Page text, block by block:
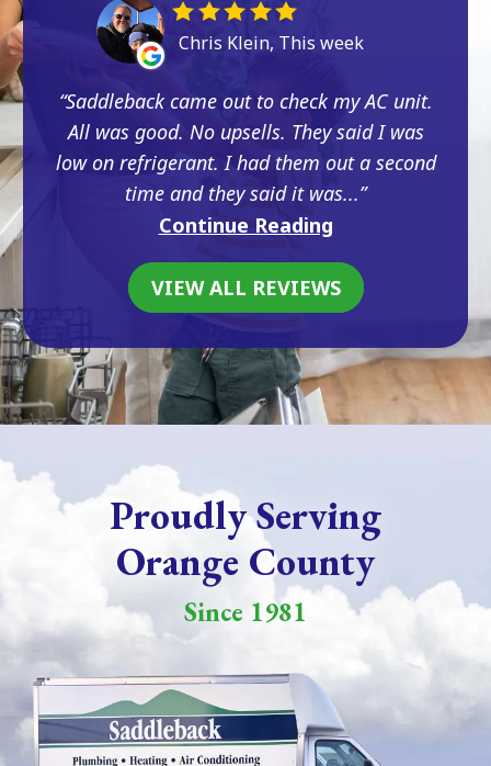
Chris Klein, This week
Saddleback came out to check my AC unit.
All was good. No upsells. They said I was
low on refrigerant. I had them out a second
time and they said it was...
Continue Reading
VIEW ALL REVIEWS
Proudly Serving
Orange County
Since 1981